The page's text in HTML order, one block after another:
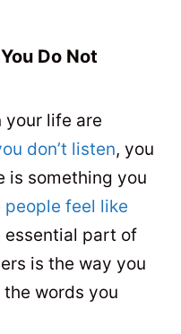
Do Not
your life are
don’t listen, you
is something you
people feel like
essential part of
is the way you
words you